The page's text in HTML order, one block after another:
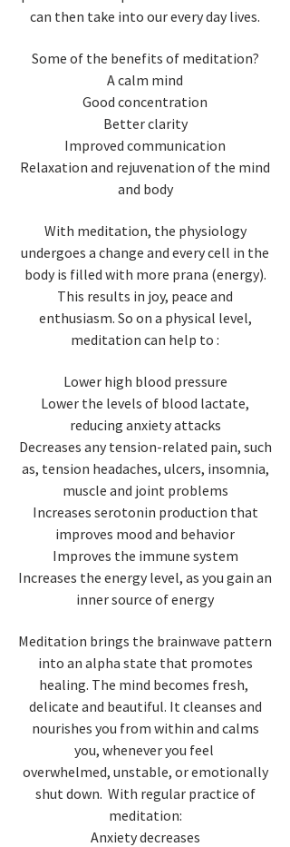
can then take into our every day lives.
Some of the benefits of meditation?
A calm mind
Good concentration
Better clarity
Improved communication
Relaxation and rejuvenation of the mind
and body
With meditation, the physiology
undergoes a change and every cell in the
body is filled with more prana (energy).
This results in joy, peace and
enthusiasm. So on a physical level,
meditation can help to :
Lower high blood pressure
Lower the levels of blood lactate,
reducing anxiety attacks
Decreases any tension-related pain, such
as, tension headaches, ulcers, insomnia,
muscle and joint problems
Increases serotonin production that
improves mood and behavior
Improves the immune system
Increases the energy level, as you gain an
inner source of energy
Meditation brings the brainwave pattern
into an alpha state that promotes
healing. The mind becomes fresh,
delicate and beautiful. It cleanses and
nourishes you from within and calms
you, whenever you feel
overwhelmed, unstable, or emotionally
shut down. With regular practice of
meditation:
Anxiety decreases